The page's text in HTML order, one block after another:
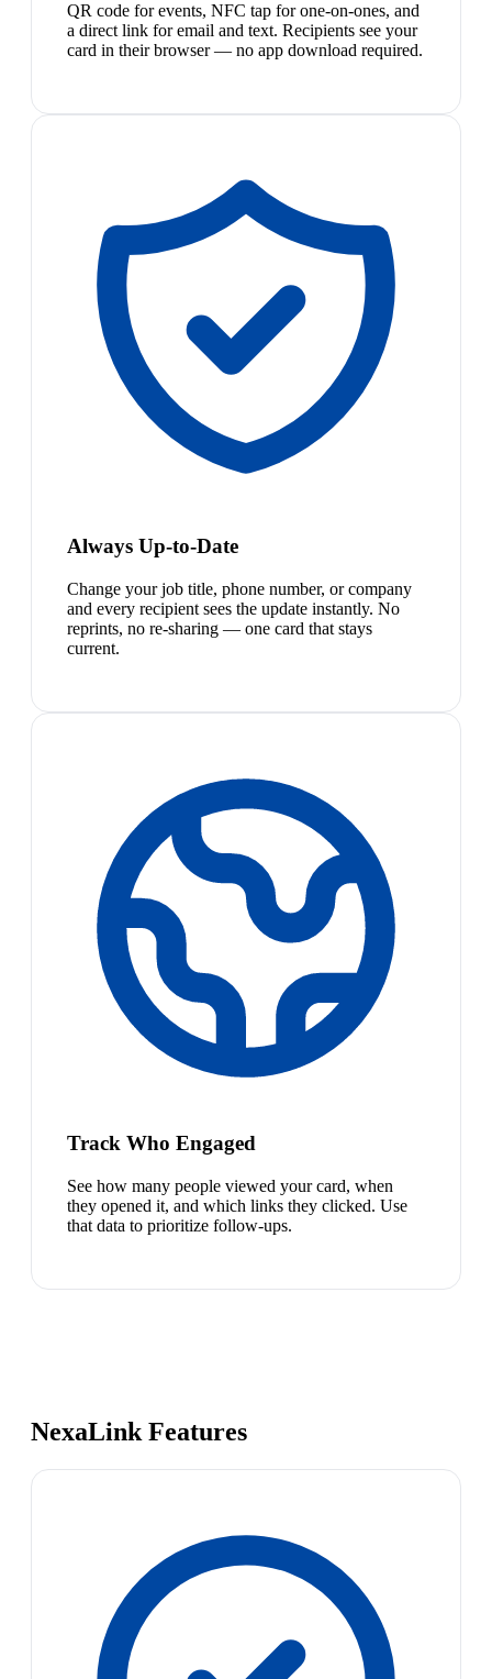
QR code for events, NFC tap for one-on-ones, and
a direct link for email and text. Recipients see your
card in their browser — no app download required.
Always Up-to-Date
Change your job title, phone number, or company
and every recipient sees the update instantly. No
reprints, no re-sharing — one card that stays
current.
Track Who Engaged
See how many people viewed your card, when
they opened it, and which links they clicked. Use
that data to prioritize follow-ups.
NexaLink Features